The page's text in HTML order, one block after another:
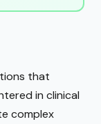
that
in clinical
complex